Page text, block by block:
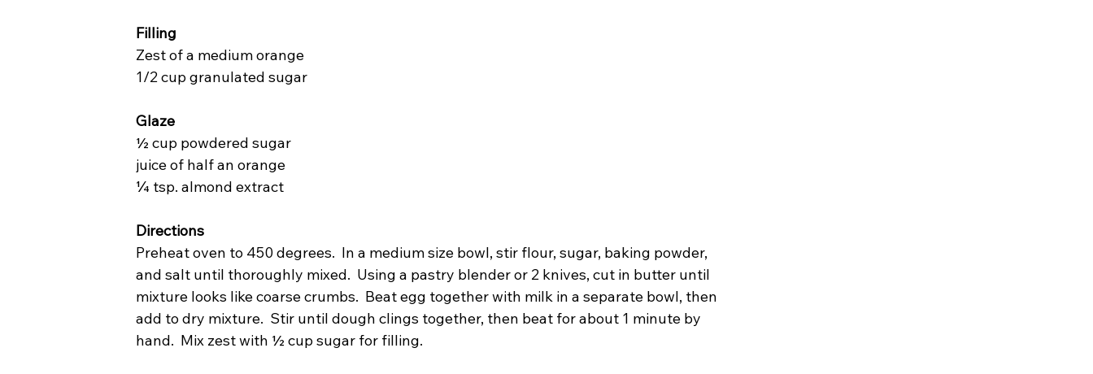
Filling
Zest of a medium orange
1/2 cup granulated sugar
Glaze
½ cup powdered sugar
juice of half an orange
¼ tsp. almond extract
Directions
Preheat oven to 450 degrees.  In a medium size bowl, stir flour, sugar, baking powder,
and salt until thoroughly mixed.  Using a pastry blender or 2 knives, cut in butter until
mixture looks like coarse crumbs.  Beat egg together with milk in a separate bowl, then
add to dry mixture.  Stir until dough clings together, then beat for about 1 minute by
hand.  Mix zest with ½ cup sugar for filling.